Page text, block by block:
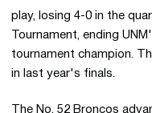
play, losing 4-0 in the
Tournament, ending
tournament champion.
in last year's finals.
The No. 52 Broncos